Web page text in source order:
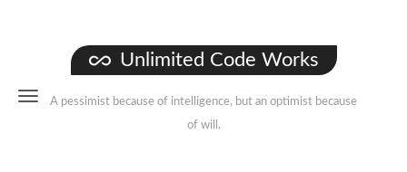
Unlimited Code Works
A pessimist because of intelligence, but an optimist because
of will.